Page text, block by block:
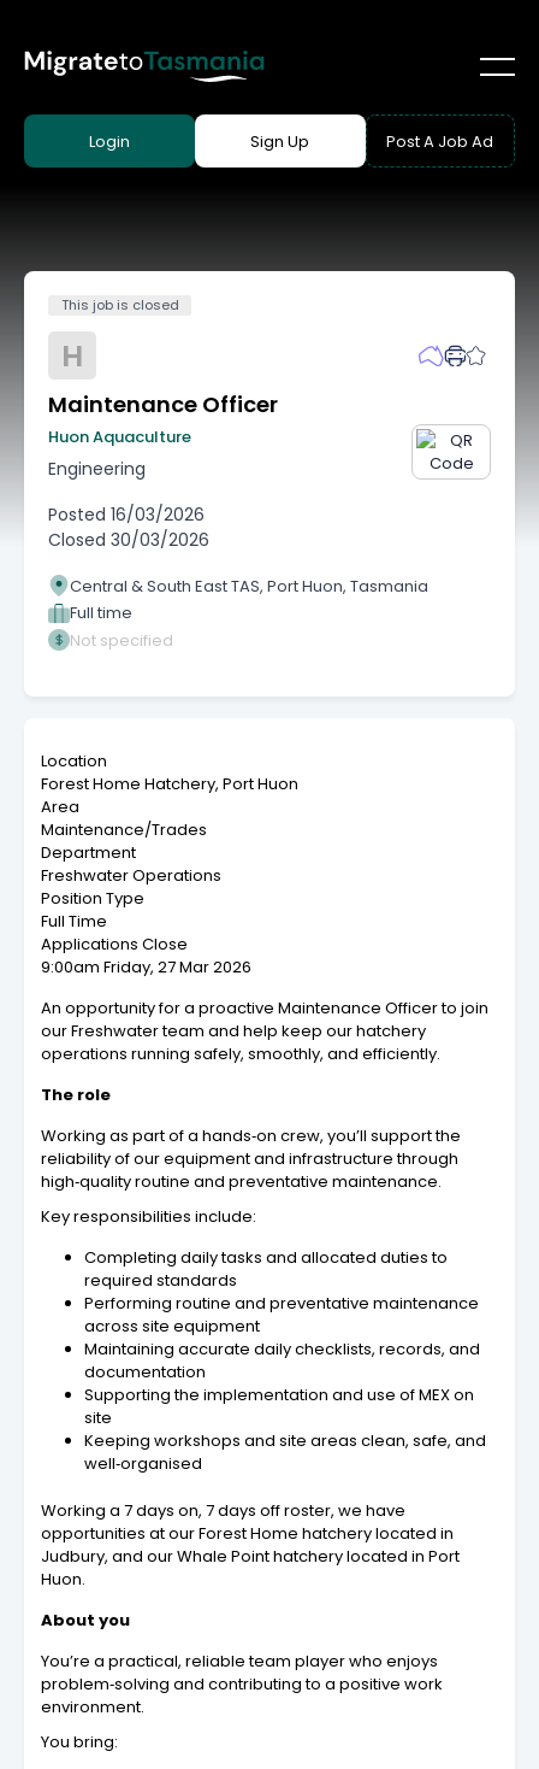
Login Sign Up Post A Job Ad
This job is closed
H
Maintenance Officer
Huon Aquaculture
Engineering
Posted 16/03/2026
Closed 30/03/2026
Central & South East TAS, Port Huon, Tasmania
Full time
Not specified
Location
Forest Home Hatchery, Port Huon
Area
Maintenance/Trades
Department
Freshwater Operations
Position Type
Full Time
Applications Close
9:00am Friday, 27 Mar 2026
An opportunity for a proactive Maintenance Officer to join
our Freshwater team and help keep our hatchery
operations running safely, smoothly, and efficiently.
The role
Working as part of a hands‑on crew, you’ll support the
reliability of our equipment and infrastructure through
high‑quality routine and preventative maintenance.
Key responsibilities include:
Completing daily tasks and allocated duties to
required standards
Performing routine and preventative maintenance
across site equipment
Maintaining accurate daily checklists, records, and
documentation
Supporting the implementation and use of MEX on
site
Keeping workshops and site areas clean, safe, and
well‑organised
Working a 7 days on, 7 days off roster, we have
opportunities at our Forest Home hatchery located in
Judbury, and our Whale Point hatchery located in Port
Huon.
About you
You’re a practical, reliable team player who enjoys
problem‑solving and contributing to a positive work
environment.
You bring: